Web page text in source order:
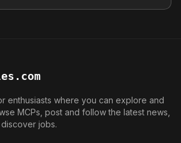
enthusiasts where you can explore and
MCPs, post and follow the latest news,
jobs.